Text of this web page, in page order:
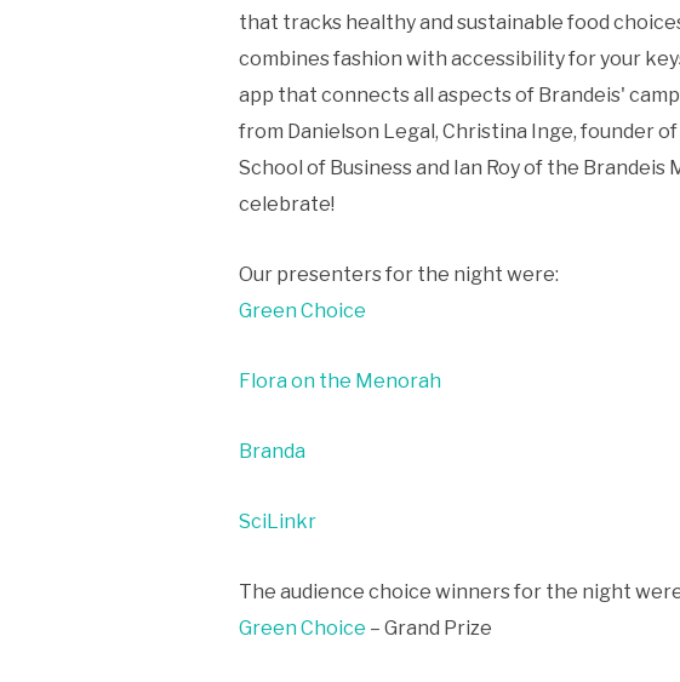
that tracks healthy and sustainable food
combines fashion with accessibility for your
app that connects all aspects of Brandeis'
from Danielson Legal, Christina Inge, founder
School of Business and Ian Roy of the
celebrate!
Our presenters for the night were:
Green Choice
Flora on the Menorah
Branda
SciLinkr
The audience choice winners for the night
Green Choice – Grand Prize